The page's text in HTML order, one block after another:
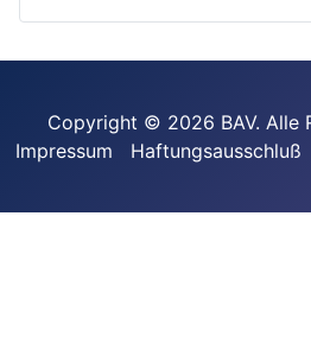
Copyright © 2026 BAV. Alle
Impressum
Haftungsausschluß